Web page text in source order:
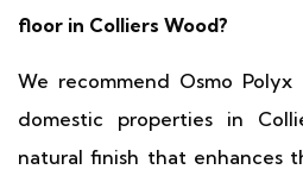
floor in Colliers Wood?
We recommend Osmo
domestic properties in
natural finish that enhances